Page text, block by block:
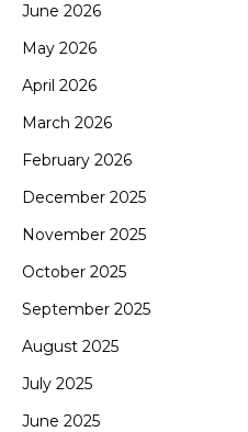
June 2026
May 2026
April 2026
March 2026
February 2026
December 2025
November 2025
October 2025
September 2025
August 2025
July 2025
June 2025